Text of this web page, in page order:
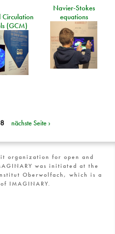
Navier-Stokes
equations
Circulation
(GCM)
nächste Seite ›
organization for open and
was initiated at the
Oberwolfach, which is a
IMAGINARY.